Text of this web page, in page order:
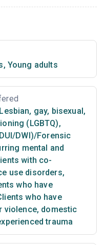
, Young adults
Lesbian, gay, bisexual,
(LGBTQ),
DWI)/Forensic
mental and
with co-
use disorders,
who have
who have
violence, domestic
trauma